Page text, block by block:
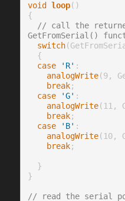
void loop()
{
// call the
GetFromSerial()
switch
case
'R' :
analogWrite(9,
break;
case
'G' :
analogWrite(11,
break;
case
'B' :
analogWrite(10,
break;
}
// read the serial